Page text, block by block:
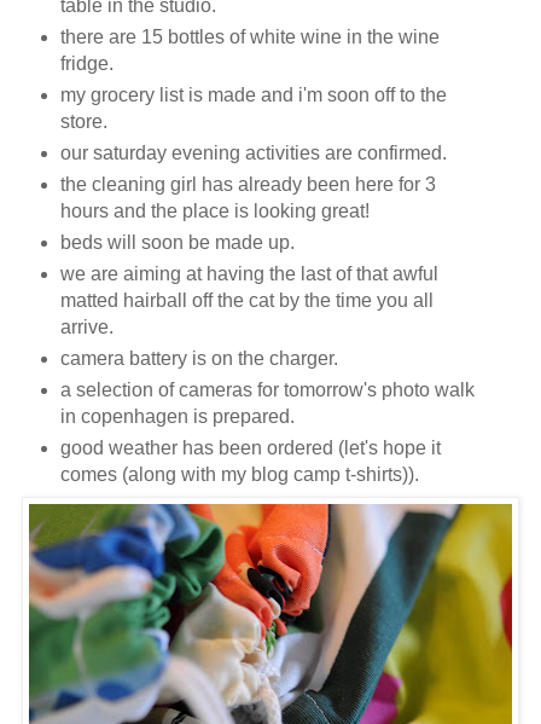
table in the studio.
there are 15 bottles of white wine in the wine
fridge.
my grocery list is made and i'm soon off to the
store.
our saturday evening activities are confirmed.
the cleaning girl has already been here for 3
hours and the place is looking great!
beds will soon be made up.
we are aiming at having the last of that awful
matted hairball off the cat by the time you all
arrive.
camera battery is on the charger.
a selection of cameras for tomorrow's photo walk
in copenhagen is prepared.
good weather has been ordered (let's hope it
comes (along with my blog camp t-shirts)).